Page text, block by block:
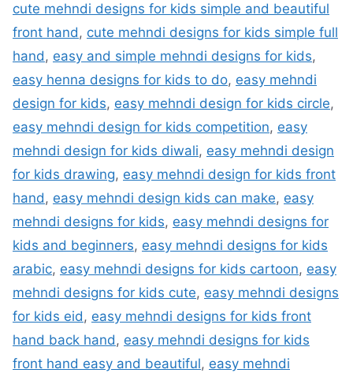
cute mehndi designs for kids simple and beautiful
front hand, cute mehndi designs for kids simple full
hand, easy and simple mehndi designs for kids,
easy henna designs for kids to do, easy mehndi
design for kids, easy mehndi design for kids circle,
easy mehndi design for kids competition, easy
mehndi design for kids diwali, easy mehndi design
for kids drawing, easy mehndi design for kids front
hand, easy mehndi design kids can make, easy
mehndi designs for kids, easy mehndi designs for
kids and beginners, easy mehndi designs for kids
arabic, easy mehndi designs for kids cartoon, easy
mehndi designs for kids cute, easy mehndi designs
for kids eid, easy mehndi designs for kids front
hand back hand, easy mehndi designs for kids
front hand easy and beautiful, easy mehndi